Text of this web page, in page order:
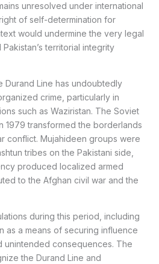
unresolved under international
of self-determination for
would undermine the very legal
territorial integrity
Durand Line has undoubtedly
crime, particularly in
such as Waziristan. The Soviet
1979 transformed the borderlands
conflict. Mujahideen groups were
tribes on the Pakistani side,
produced localized armed
to the Afghan civil war and the
during this period, including
as a means of securing influence
unintended consequences. The
the Durand Line and